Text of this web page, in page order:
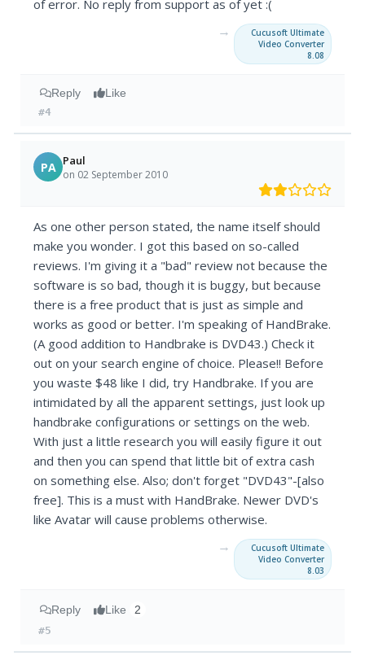
of error. No reply from support as of yet :(
→
Cucusoft Ultimate
Video Converter
8.08
Reply Like
#4
PA Paul
on 02 September 2010
As one other person stated, the name itself should
make you wonder. I got this based on so-called
reviews. I'm giving it a "bad" review not because the
software is so bad, though it is buggy, but because
there is a free product that is just as simple and
works as good or better. I'm speaking of HandBrake.
(A good addition to Handbrake is DVD43.) Check it
out on your search engine of choice. Please!! Before
you waste $48 like I did, try Handbrake. If you are
intimidated by all the apparent settings, just look up
handbrake configurations or settings on the web.
With just a little research you will easily figure it out
and then you can spend that little bit of extra cash
on something else. Also; don't forget "DVD43"-[also
free]. This is a must with HandBrake. Newer DVD's
like Avatar will cause problems otherwise.
→
Cucusoft Ultimate
Video Converter
8.03
Reply Like 2
#5